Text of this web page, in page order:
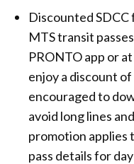
Discounted SDCC
MTS transit
PRONTO app or
enjoy a discount
encouraged to
avoid long lines
promotion applies
pass details for